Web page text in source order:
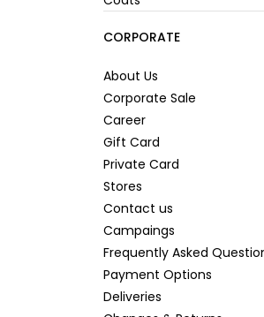
CORPORATE
About Us
Corporate Sale
Career
Gift Card
Private Card
Stores
Contact us
Campaings
Frequently Asked
Payment Options
Deliveries